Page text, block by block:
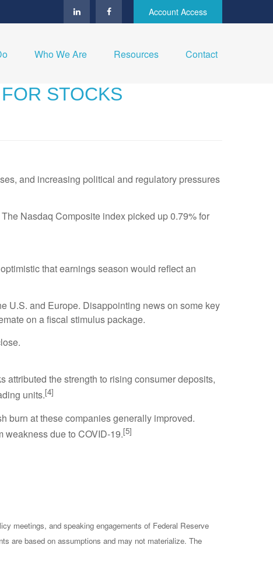
Account Access
Who We Are Resources Contact
STOCKS
and increasing political and regulatory pressures
Nasdaq Composite index picked up 0.79% for
that earnings season would reflect an
U.S. and Europe. Disappointing news on some key
on a fiscal stimulus package.
the strength to rising consumer deposits,
units.[4]
burn at these companies generally improved.
due to COVID-19.[5]
meetings, and speaking engagements of Federal Reserve
are based on assumptions and may not materialize. The